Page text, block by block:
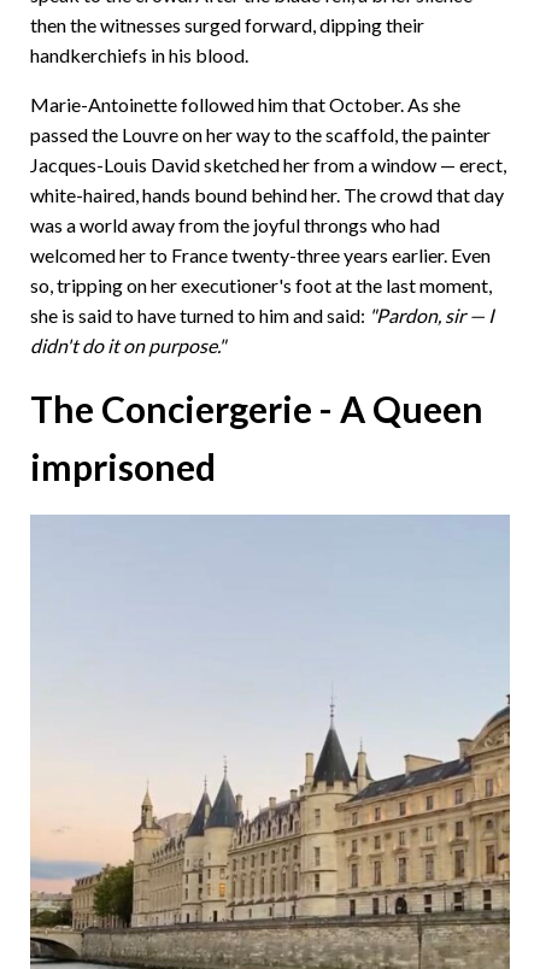
then the witnesses surged forward, dipping their
handkerchiefs in his blood.
Marie-Antoinette followed him that October. As she
passed the Louvre on her way to the scaffold, the painter
Jacques-Louis David sketched her from a window — erect,
white-haired, hands bound behind her. The crowd that day
was a world away from the joyful throngs who had
welcomed her to France twenty-three years earlier. Even
so, tripping on her executioner's foot at the last moment,
she is said to have turned to him and said: "Pardon, sir — I
didn't do it on purpose."
The Conciergerie - A Queen
imprisoned